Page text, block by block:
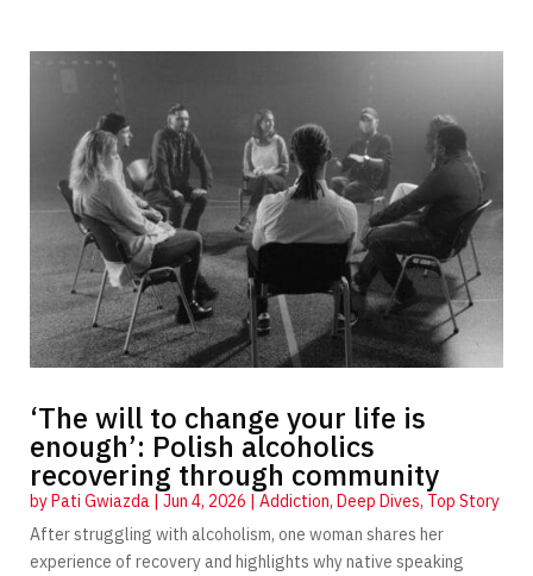
‘The will to change your life is
enough’: Polish alcoholics
recovering through community
byPati Gwiazda| Jun 4, 2026 | Addiction, Deep Dives, Top Story
After struggling with alcoholism, one woman shares her
experience of recovery and highlights why native speaking